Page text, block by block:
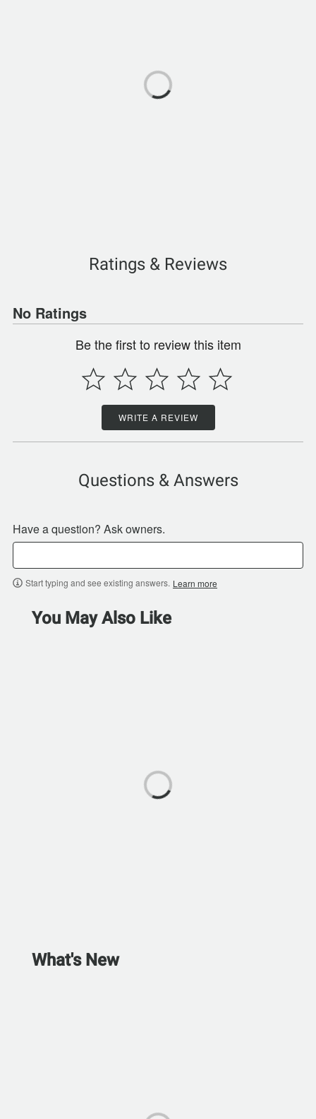
Ratings & Reviews
No Ratings
Be the first to review this item
WRITE A REVIEW
Questions & Answers
Have a question? Ask owners.
Start typing and see existing answers. Learn more
You May Also Like
What's New